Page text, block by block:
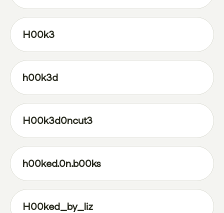
H00k3
h00k3d
H00k3d0ncut3
h00ked.0n.b00ks
H00ked_by_liz